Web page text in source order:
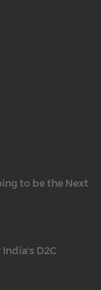
to be the Next
D2C